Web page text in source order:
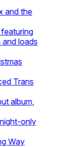
the
loads
Trans
album,
only
Way